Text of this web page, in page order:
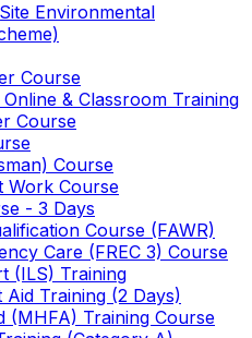
Environmental
Course
& Classroom Training
Course
Course
Work Course
- 3 Days
Course (FAWR)
Care (FREC 3) Course
(ILS) Training
Aid Training (2 Days)
(MHFA) Training Course